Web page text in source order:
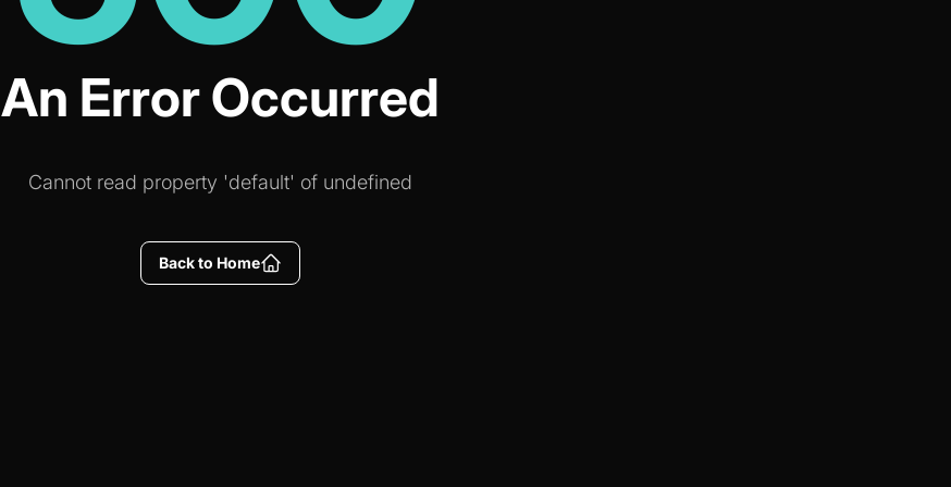
An Error Occurred
Cannot read property 'default' of undefined
Back to Home